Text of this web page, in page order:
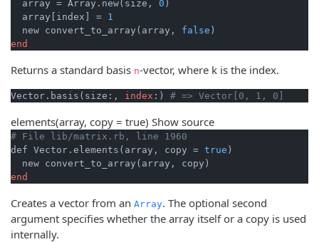
  array = Array.new(size,
0 )
  array[index] =
1
  new convert_to_array(array,
false
end
Returns a standard basis n-vector, where k is the index.
Vector.basis(size:, index :) # => Vector[0, 1, 0]
elements(array, copy = true) Show source
# File lib/matrix.rb, line 1960
def Vector.elements(array, copy = true )
end
Creates a vector from an Array. The optional second
argument specifies whether the array itself or a copy is used
internally.